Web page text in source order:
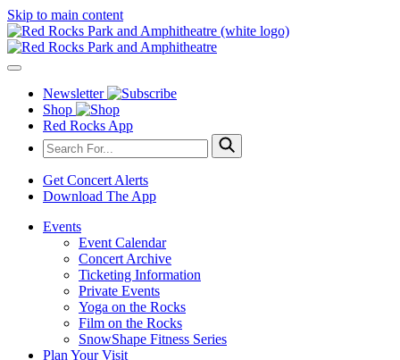
Skip to main content
Newsletter
Shop
Red Rocks App
Get Concert Alerts
Download The App
Events
Event Calendar
Concert Archive
Ticketing Information
Private Events
Yoga on the Rocks
Film on the Rocks
SnowShape Fitness Series
Plan Your Visit